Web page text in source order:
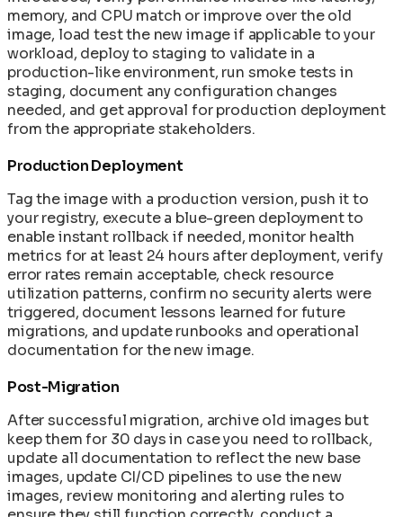
memory, and CPU match or improve over the old
image, load test the new image if applicable to your
workload, deploy to staging to validate in a
production-like environment, run smoke tests in
staging, document any configuration changes
needed, and get approval for production deployment
from the appropriate stakeholders.
Production Deployment
Tag the image with a production version, push it to
your registry, execute a blue-green deployment to
enable instant rollback if needed, monitor health
metrics for at least 24 hours after deployment, verify
error rates remain acceptable, check resource
utilization patterns, confirm no security alerts were
triggered, document lessons learned for future
migrations, and update runbooks and operational
documentation for the new image.
Post-Migration
After successful migration, archive old images but
keep them for 30 days in case you need to rollback,
update all documentation to reflect the new base
images, update CI/CD pipelines to use the new
images, review monitoring and alerting rules to